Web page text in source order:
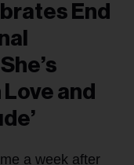
End
and
a week after